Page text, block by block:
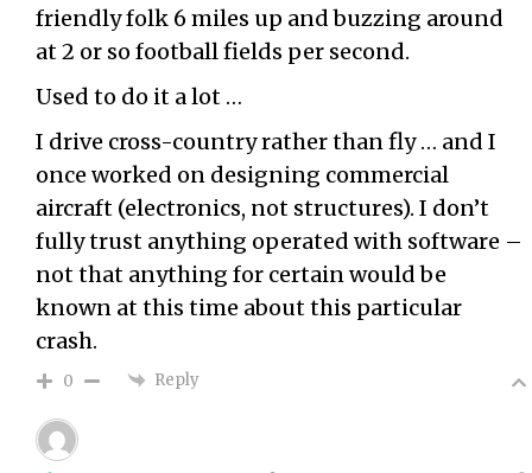
friendly folk 6 miles up and buzzing around
at 2 or so football fields per second.
Used to do it a lot …
I drive cross-country rather than fly … and I
once worked on designing commercial
aircraft (electronics, not structures). I don’t
fully trust anything operated with software –
not that anything for certain would be
known at this time about this particular
crash.
0 Reply